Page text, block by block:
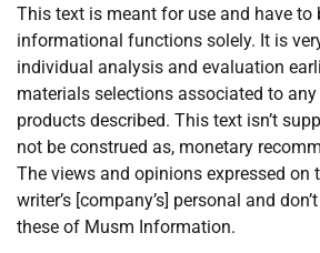
This text is meant for use and have to
informational functions solely. It is
individual analysis and evaluation
materials selections associated to
products described. This text isn’t
not be construed as, monetary
The views and opinions expressed on
writer’s [company’s] personal and
these of Musm Information.